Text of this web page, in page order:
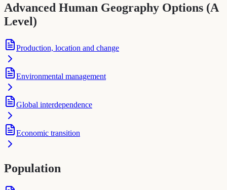
Advanced Human Geography Options (A
Level)
Production, location and change
Environmental management
Global interdependence
Economic transition
Population